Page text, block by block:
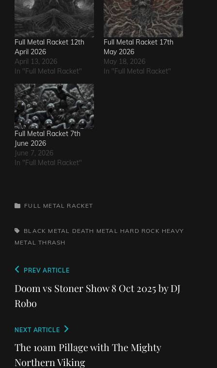
Full Metal Racket 12th
April 2026
April 13, 2026
In "Full Metal Racket"
Full Metal Racket 17th
May 2026
May 18, 2026
In "Full Metal Racket"
Full Metal Racket 7th
June 2026
June 7, 2026
In "Full Metal Racket"
CATEGORIES
FULL METAL RACKET
TAGS,BLACK METAL DEATH METAL HARD ROCK HEAVY
METAL THRASH
Post
navigation
Previous
Post
PREV ARTICLE
Doom vs Stoner Show 8 Oct 2025 by DJ
Robo
Next
Post
NEXT ARTICLE
The 10am Pillage with The Mighty
Northern Viking